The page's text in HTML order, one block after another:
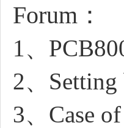
Forum：
1、
2、
3、Case